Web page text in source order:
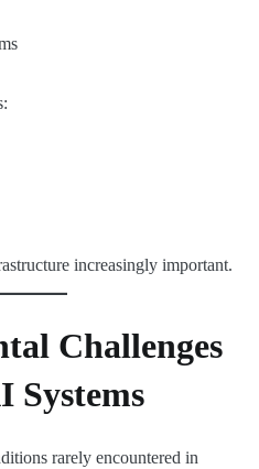
increasingly important.
Challenges
Systems
rarely encountered in